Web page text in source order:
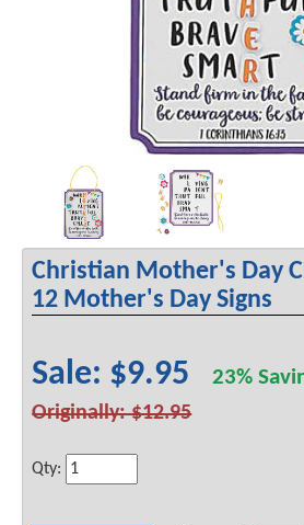
Christian Mother's Day
12 Mother's Day Signs
Sale: $9.9523%
Originally: $12.95
Qty: